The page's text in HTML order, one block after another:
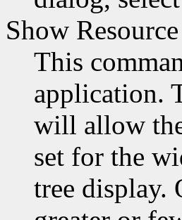
Show
This
application.
will allow
set for the
tree display.